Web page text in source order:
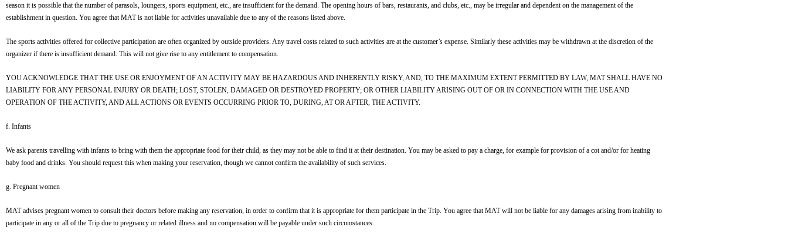
season it is possible that the number of parasols, loungers, sports equipment, etc., are insufficient for the demand. The opening hours of bars, restaurants, and clubs, etc., may be irregular and dependent on the management of the
establishment in question. You agree that MAT is not liable for activities unavailable due to any of the reasons listed above.
The sports activities offered for collective participation are often organized by outside providers. Any travel costs related to such activities are at the customer’s expense. Similarly these activities may be withdrawn at the discretion of the
organizer if there is insufficient demand. This will not give rise to any entitlement to compensation.
YOU ACKNOWLEDGE THAT THE USE OR ENJOYMENT OF AN ACTIVITY MAY BE HAZARDOUS AND INHERENTLY RISKY, AND, TO THE MAXIMUM EXTENT PERMITTED BY LAW, MAT SHALL HAVE NO
LIABILITY FOR ANY PERSONAL INJURY OR DEATH; LOST, STOLEN, DAMAGED OR DESTROYED PROPERTY; OR OTHER LIABILITY ARISING OUT OF OR IN CONNECTION WITH THE USE AND
OPERATION OF THE ACTIVITY, AND ALL ACTIONS OR EVENTS OCCURRING PRIOR TO, DURING, AT OR AFTER, THE ACTIVITY.
f. Infants
We ask parents travelling with infants to bring with them the appropriate food for their child, as they may not be able to find it at their destination. You may be asked to pay a charge, for example for provision of a cot and/or for heating
baby food and drinks. You should request this when making your reservation, though we cannot confirm the availability of such services.
g. Pregnant women
MAT advises pregnant women to consult their doctors before making any reservation, in order to confirm that it is appropriate for them participate in the Trip. You agree that MAT will not be liable for any damages arising from inability to
participate in any or all of the Trip due to pregnancy or related illness and no compensation will be payable under such circumstances.